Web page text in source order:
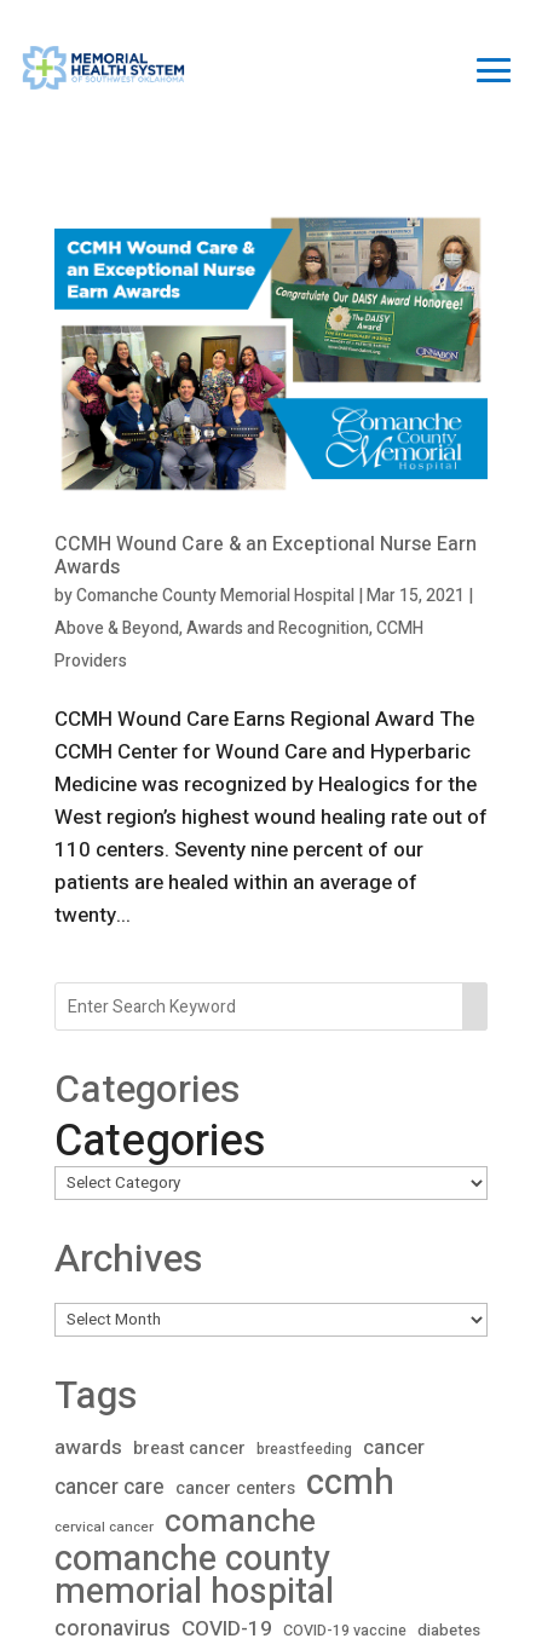
CCMH Wound Care & an Exceptional Nurse Earn
Awards
byComanche County Memorial Hospital|Mar 15, 2021 |
Above & Beyond,Awards and Recognition,CCMH
Providers
CCMH Wound Care Earns Regional Award The
CCMH Center for Wound Care and Hyperbaric
Medicine was recognized by Healogics for the
West region’s highest wound healing rate out of
110 centers. Seventy nine percent of our
patients are healed within an average of
twenty...
Categories
Categories
Archives
Archives
Tags
awards breast cancer breastfeeding cancer
cancer care cancer centers ccmh
cervical cancer comanche
comanche county
memorial hospital
coronavirus COVID-19 COVID-19 vaccine diabetes